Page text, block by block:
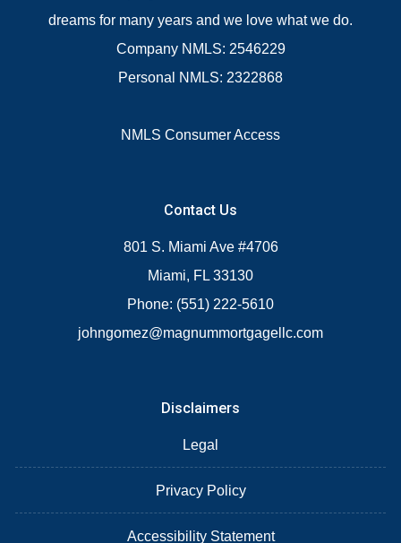
dreams for many years and we love what we do.
Company NMLS: 2546229
Personal NMLS: 2322868
NMLS Consumer Access
Contact Us
801 S. Miami Ave #4706
Miami, FL 33130
Phone: (551) 222-5610
johngomez@magnummortgagellc.com
Disclaimers
Legal
Privacy Policy
Accessibility Statement